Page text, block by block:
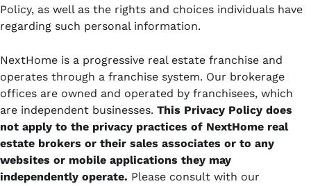
Policy, as well as the rights and choices individuals have
regarding such personal information.
NextHome is a progressive real estate franchise and
operates through a franchise system. Our brokerage
offices are owned and operated by franchisees, which
are independent businesses. This Privacy Policy does
not apply to the privacy practices of NextHome real
estate brokers or their sales associates or to any
websites or mobile applications they may
independently operate. Please consult with our